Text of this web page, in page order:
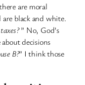
are moral
black and white.
” No, God’s
decisions
B?” I think those